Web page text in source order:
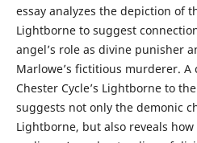
essay analyzes the depiction of
Lightborne to suggest
angel’s role as divine punisher
Marlowe’s fictitious murderer. A
Chester Cycle’s Lightborne to
suggests not only the demonic
Lightborne, but also reveals